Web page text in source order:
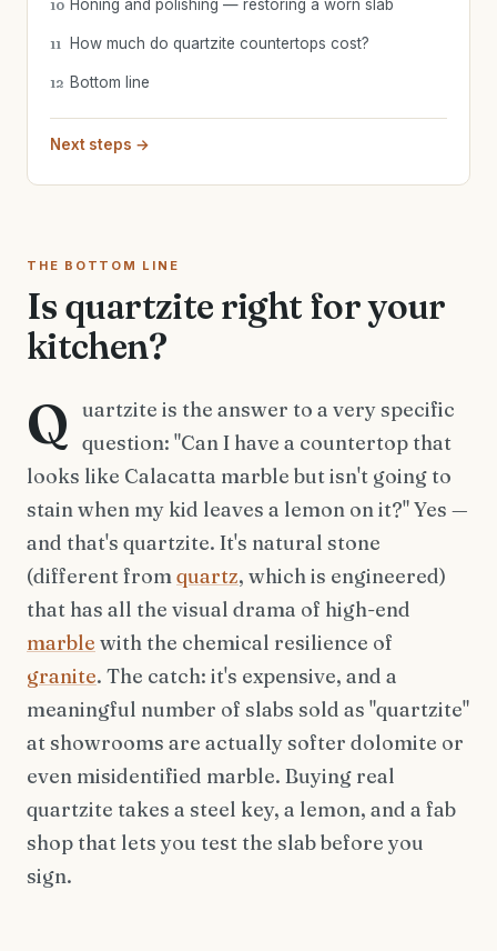
10 Honing and polishing — restoring a worn slab
11 How much do quartzite countertops cost?
12 Bottom line
Next steps →
THE BOTTOM LINE
Is quartzite right for your
kitchen?
Q
uartzite is the answer to a very specific
question: "Can I have a countertop that
looks like Calacatta marble but isn't going to
stain when my kid leaves a lemon on it?" Yes —
and that's quartzite. It's natural stone
(different fromquartz, which is engineered)
that has all the visual drama of high-end
marble with the chemical resilience of
granite. The catch: it's expensive, and a
meaningful number of slabs sold as "quartzite"
at showrooms are actually softer dolomite or
even misidentified marble. Buying real
quartzite takes a steel key, a lemon, and a fab
shop that lets you test the slab before you
sign.